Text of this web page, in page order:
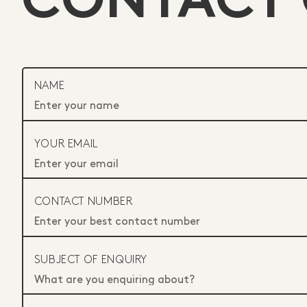
NAME
YOUR EMAIL
CONTACT NUMBER
SUBJECT OF ENQUIRY